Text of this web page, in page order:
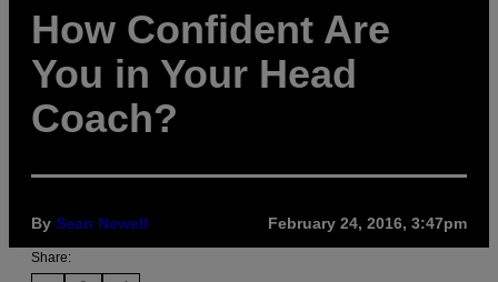
How Confident Are
You in Your Head
Coach?
By Sean Newell February 24, 2016, 3:47pm
Share: